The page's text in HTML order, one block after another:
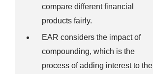
compare different financial
products fairly.
EAR considers the impact of
compounding, which is the
process of adding interest to the